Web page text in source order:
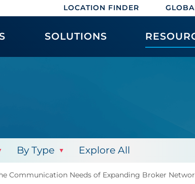
LOCATION FINDER
SOLUTIONS
By Type Explore All
Communication Needs of Expanding Broker